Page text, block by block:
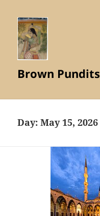
Brown Pundits
Day:May 15, 2026